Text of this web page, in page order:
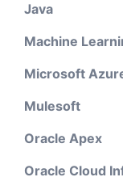
Java
Machine
Microsoft
Mulesoft
Oracle Apex
Oracle Cloud